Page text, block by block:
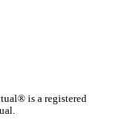
is a registered